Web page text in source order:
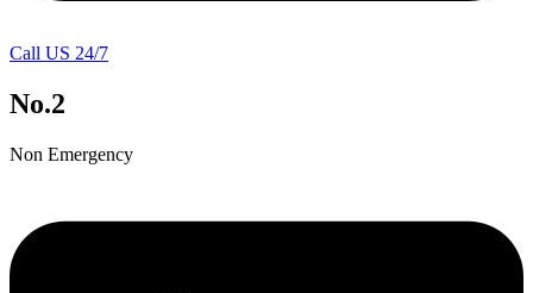
Call US 24/7
No.2
Non Emergency